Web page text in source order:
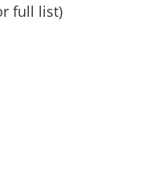
full list)